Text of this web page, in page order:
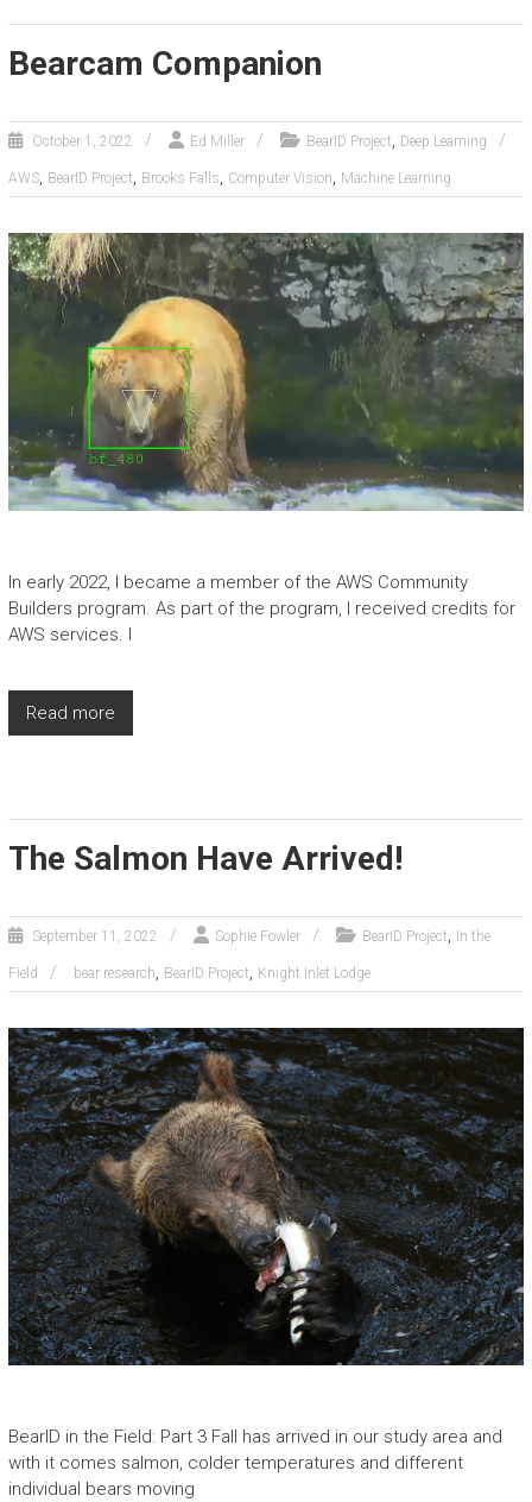
Bearcam Companion
October 1, 2022 Ed Miller BearID Project, Deep Learning
AWS, BearID Project, Brooks Falls, Computer Vision, Machine Learning
In early 2022, I became a member of the AWS Community
Builders program. As part of the program, I received credits for
AWS services. I
Read more
The Salmon Have Arrived!
September 11, 2022 Sophie Fowler BearID Project In the
Field bear research BearID Project Knight Inlet Lodge
BearID in the Field: Part 3 Fall has arrived in our study area and
with it comes salmon, colder temperatures and different
individual bears moving